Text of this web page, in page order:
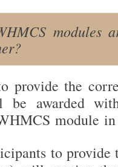
modules
provide the
be awarded
module
to provide